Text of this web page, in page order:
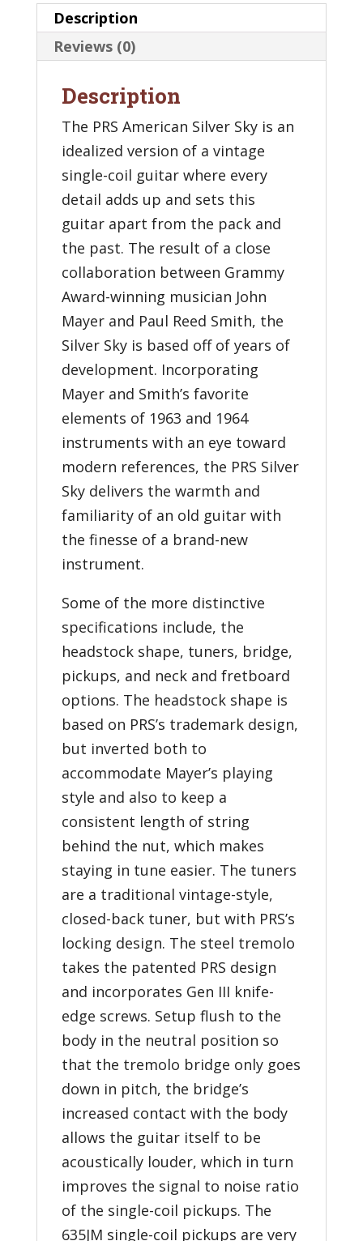
Description
Reviews (0)
Description
The PRS American Silver Sky is an
idealized version of a vintage
single-coil guitar where every
detail adds up and sets this
guitar apart from the pack and
the past. The result of a close
collaboration between Grammy
Award-winning musician John
Mayer and Paul Reed Smith, the
Silver Sky is based off of years of
development. Incorporating
Mayer and Smith’s favorite
elements of 1963 and 1964
instruments with an eye toward
modern references, the PRS Silver
Sky delivers the warmth and
familiarity of an old guitar with
the finesse of a brand-new
instrument.
Some of the more distinctive
specifications include, the
headstock shape, tuners, bridge,
pickups, and neck and fretboard
options. The headstock shape is
based on PRS’s trademark design,
but inverted both to
accommodate Mayer’s playing
style and also to keep a
consistent length of string
behind the nut, which makes
staying in tune easier. The tuners
are a traditional vintage-style,
closed-back tuner, but with PRS’s
locking design. The steel tremolo
takes the patented PRS design
and incorporates Gen III knife-
edge screws. Setup flush to the
body in the neutral position so
that the tremolo bridge only goes
down in pitch, the bridge’s
increased contact with the body
allows the guitar itself to be
acoustically louder, which in turn
improves the signal to noise ratio
of the single-coil pickups. The
635JM single-coil pickups are very